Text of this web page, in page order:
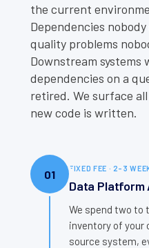
the current
Dependencies
quality problems
Downstream systems
dependencies on a
retired. We surface
new code is written.
01 FIXED FEE · 2–3
Data Platform
We spend two to
inventory of your
source system,